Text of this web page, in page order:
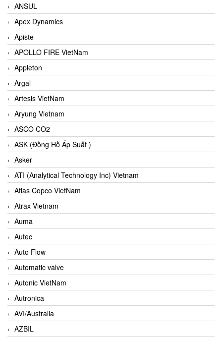
ANSUL
Apex Dynamics
Apiste
APOLLO FIRE VietNam
Appleton
Argal
Artesis VietNam
Aryung Vietnam
ASCO CO2
ASK (Đồng Hồ Áp Suất )
Asker
ATI (Analytical Technology Inc) Vietnam
Atlas Copco VietNam
Atrax Vietnam
Auma
Autec
Auto Flow
Automatic valve
Autonic VietNam
Autronica
AVI/Australia
AZBIL